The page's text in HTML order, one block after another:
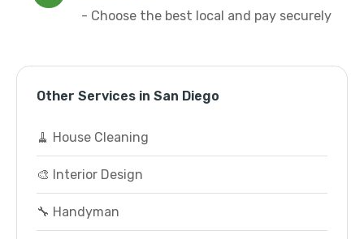
- Choose the best local and pay securely
Other Services in San Diego
🧹 House Cleaning
🎨 Interior Design
🔧 Handyman